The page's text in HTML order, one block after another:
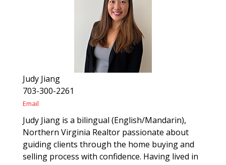
Judy Jiang
703-300-2261
Email
Judy Jiang is a bilingual (English/Mandarin),
Northern Virginia Realtor passionate about
guiding clients through the home buying and
selling process with confidence. Having lived in